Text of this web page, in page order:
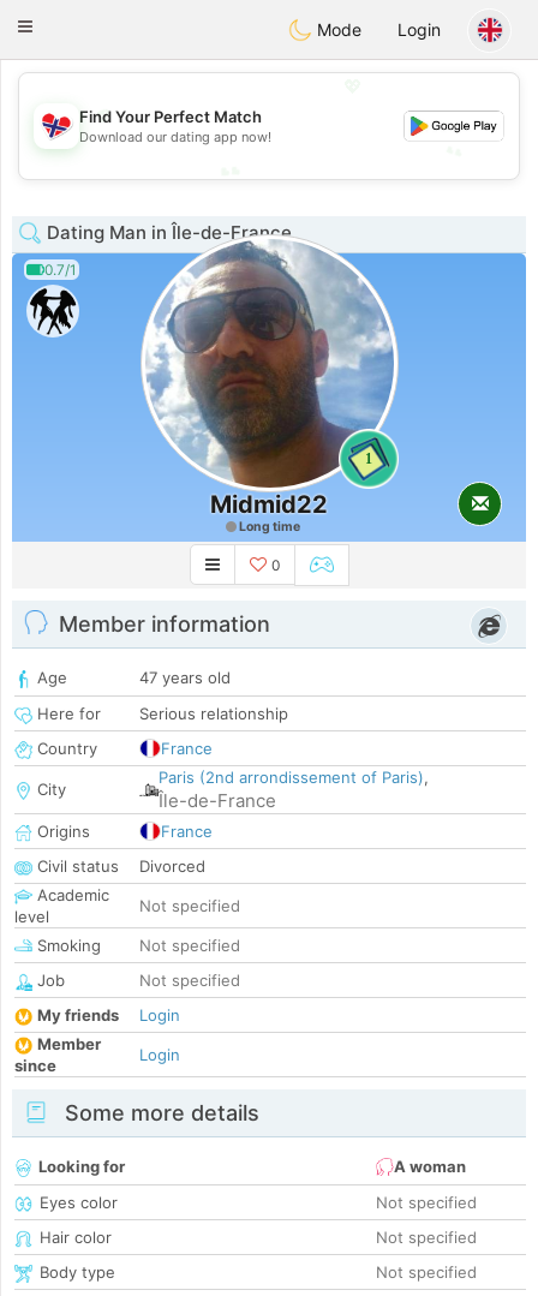
EkteNordmenn
Toggle
Mode Login
💖
💕
Find Your Perfect Match
Download our dating app now!
Dating Man in Île-de-France
0.7/1
1
Midmid22
Long time
0
Member information
Age
47 years old
Here for
Serious relationship
Country
France
City
Paris (2nd arrondissement of Paris),
Île-de-France
Origins
France
Civil status
Divorced
Academic
level
Not specified
Smoking
Not specified
Job
Not specified
My friends
Login
Member
since
Login
Some more details
Looking for
A woman
Eyes color
Not specified
Hair color
Not specified
Body type
Not specified